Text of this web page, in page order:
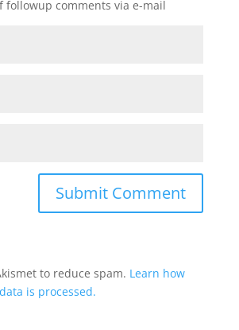
followup comments via e-mail
to reduce spam. Learn how
is processed.